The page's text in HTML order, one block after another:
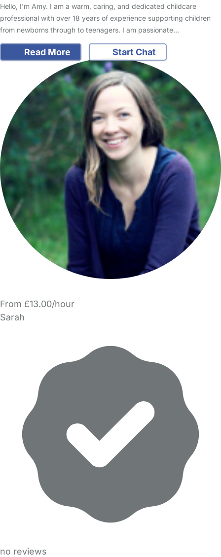
Hello, I'm Amy. I am a warm, caring, and dedicated childcare
professional with over 18 years of experience supporting children
from newborns through to teenagers. I am passionate…
Read More Start Chat
From £13.00/hour
Sarah
no reviews